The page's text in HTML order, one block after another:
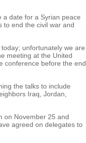
a date for a Syrian peace
to end the civil war and
unfortunately we are
meeting at the United
conference before the end
the talks to include
Iraq, Jordan,
on November 25 and
agreed on delegates to